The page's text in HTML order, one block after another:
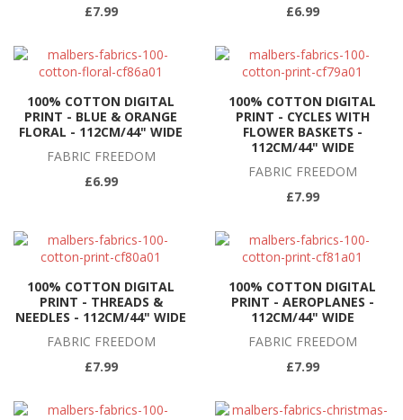
£7.99
£6.99
100% COTTON DIGITAL
PRINT - BLUE & ORANGE
FLORAL - 112CM/44" WIDE
FABRIC FREEDOM
£6.99
100% COTTON DIGITAL
PRINT - CYCLES WITH
FLOWER BASKETS -
112CM/44" WIDE
FABRIC FREEDOM
£7.99
100% COTTON DIGITAL
PRINT - THREADS &
NEEDLES - 112CM/44" WIDE
FABRIC FREEDOM
£7.99
100% COTTON DIGITAL
PRINT - AEROPLANES -
112CM/44" WIDE
FABRIC FREEDOM
£7.99